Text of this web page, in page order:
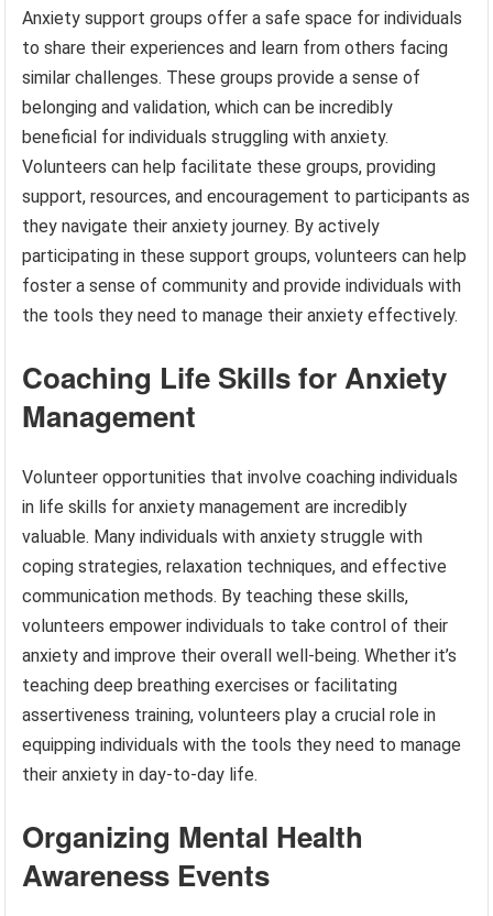
Anxiety support groups offer a safe space for individuals
to share their experiences and learn from others facing
similar challenges. These groups provide a sense of
belonging and validation, which can be incredibly
beneficial for individuals struggling with anxiety.
Volunteers can help facilitate these groups, providing
support, resources, and encouragement to participants as
they navigate their anxiety journey. By actively
participating in these support groups, volunteers can help
foster a sense of community and provide individuals with
the tools they need to manage their anxiety effectively.
Coaching Life Skills for Anxiety
Management
Volunteer opportunities that involve coaching individuals
in life skills for anxiety management are incredibly
valuable. Many individuals with anxiety struggle with
coping strategies, relaxation techniques, and effective
communication methods. By teaching these skills,
volunteers empower individuals to take control of their
anxiety and improve their overall well-being. Whether it’s
teaching deep breathing exercises or facilitating
assertiveness training, volunteers play a crucial role in
equipping individuals with the tools they need to manage
their anxiety in day-to-day life.
Organizing Mental Health
Awareness Events